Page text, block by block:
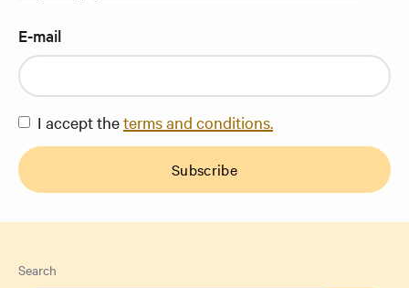
E-mail
I accept theterms and conditions.
Subscribe
Search